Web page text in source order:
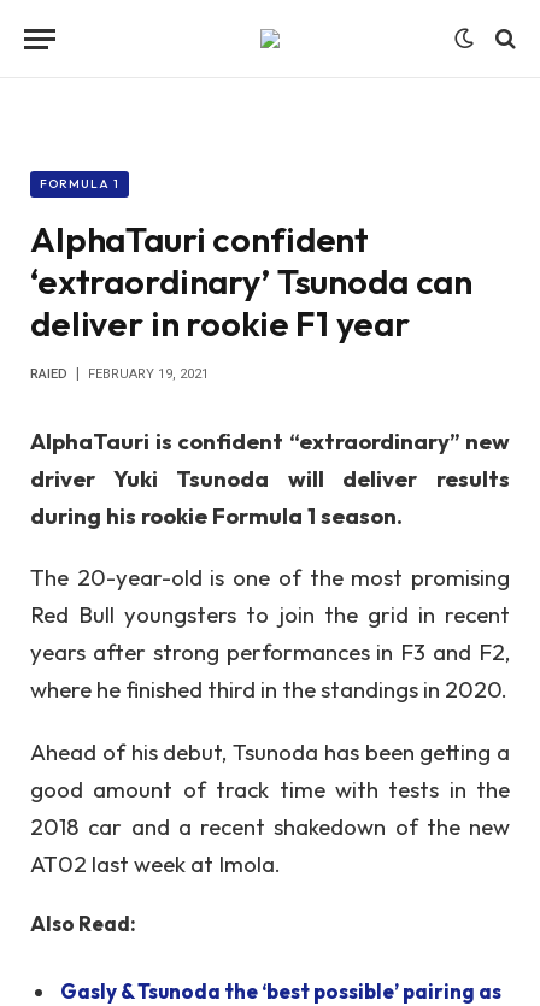
FORMULA 1
AlphaTauri confident
‘extraordinary’ Tsunoda can
deliver in rookie F1 year
RAIED FEBRUARY 19, 2021
AlphaTauri is confident “extraordinary” new
driver Yuki Tsunoda will deliver results
during his rookie Formula 1 season.
The 20-year-old is one of the most promising
Red Bull youngsters to join the grid in recent
years after strong performances in F3 and F2,
where he finished third in the standings in 2020.
Ahead of his debut, Tsunoda has been getting a
good amount of track time with tests in the
2018 car and a recent shakedown of the new
AT02 last week at Imola.
Also Read:
Gasly & Tsunoda the ‘best possible’ pairing as